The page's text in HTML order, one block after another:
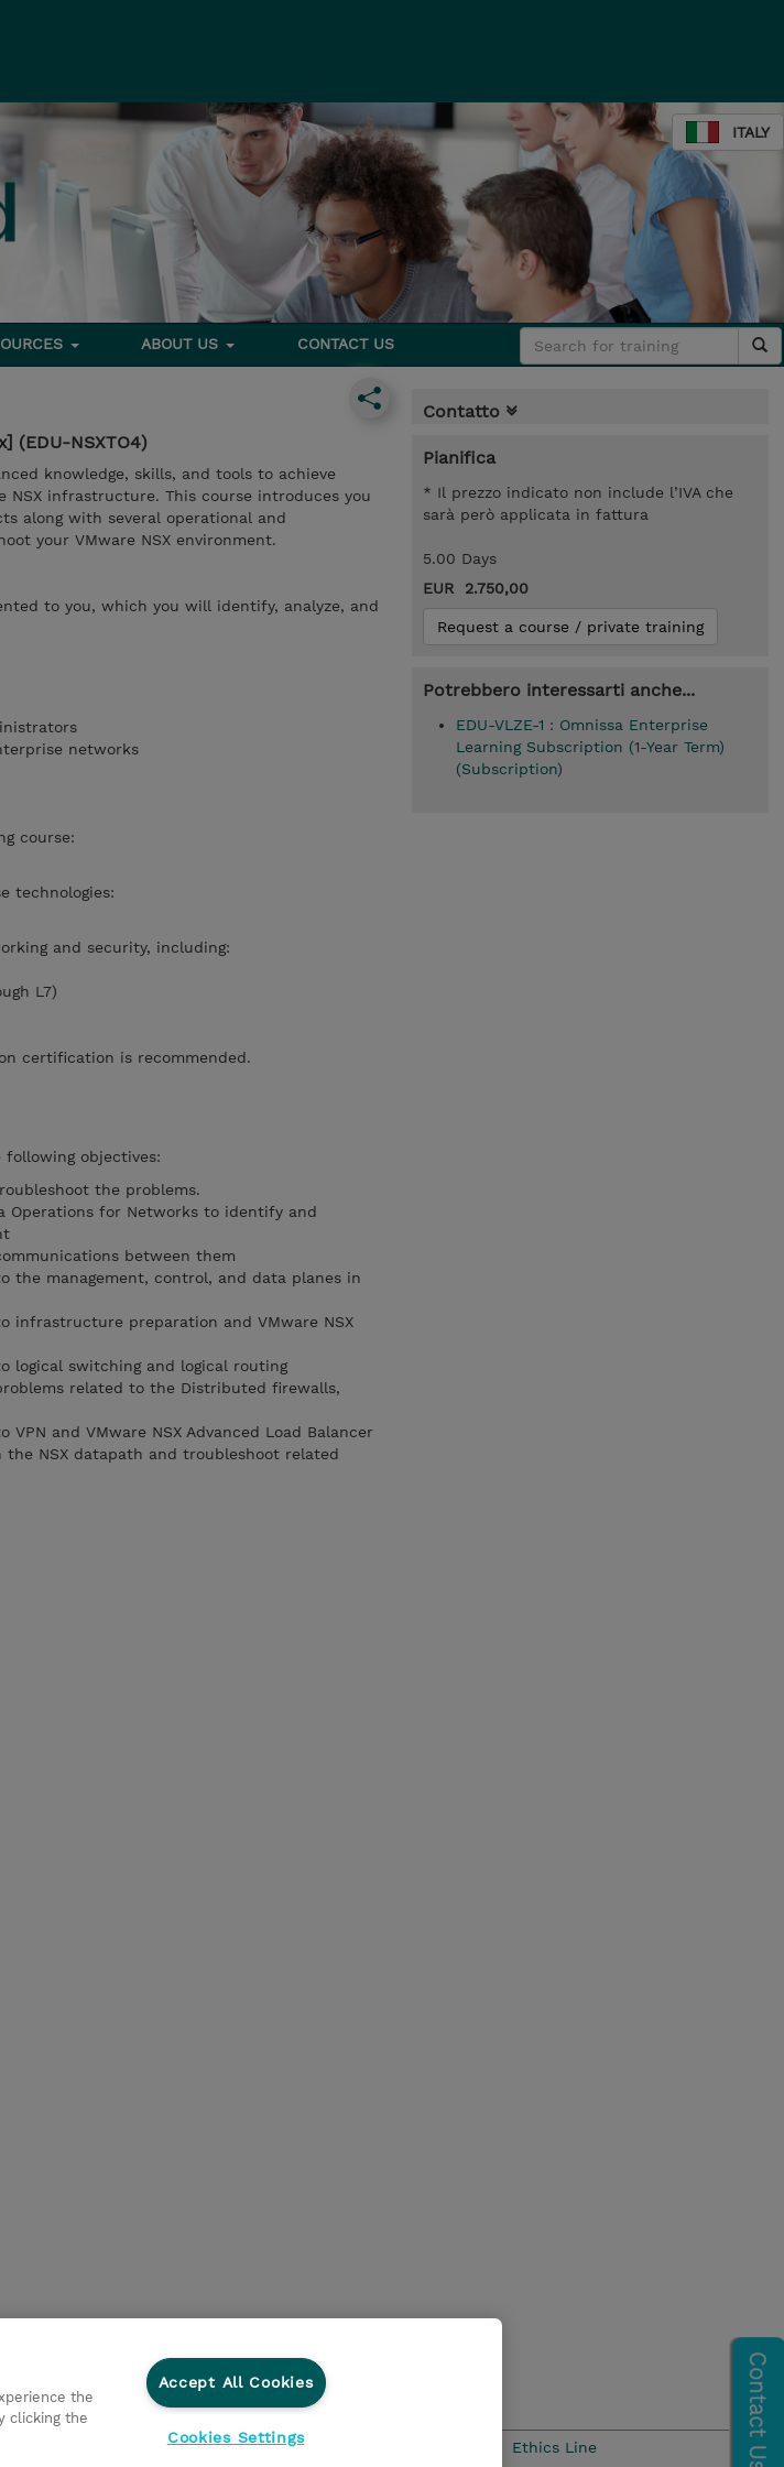
ITALY
ABOUT US CONTACT US
(EDU-NSXTO4)
knowledge, skills, and tools to achieve
infrastructure. This course introduces you
along with several operational and
your VMware NSX environment.
to you, which you will identify, analyze, and
networks
course:
technologies:
and security, including:
L7)
certification is recommended.
objectives:
the problems.
Operations for Networks to identify and
between them
the management, control, and data planes in
infrastructure preparation and VMware NSX
logical switching and logical routing
related to the Distributed firewalls,
and VMware NSX Advanced Load Balancer
NSX datapath and troubleshoot related
Contatto
Pianifica
* Il prezzo indicato non include l’IVA che
sarà però applicata in fattura
5.00 Days
EUR 2.750,00
Request a course / private training
Potrebbero interessarti anche...
EDU-VLZE-1 : Omnissa Enterprise
Learning Subscription (1-Year Term)
(Subscription)
Parità di Genere Ethics and Compliance Ethics Line
the
clicking the
Accept All Cookies
Cookies Settings